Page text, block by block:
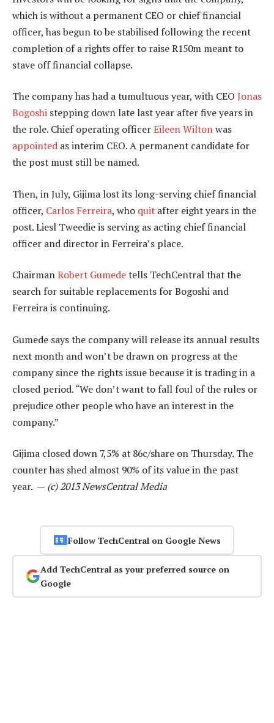
which is without a permanent CEO or chief financial
officer, has begun to be stabilised following the recent
completion of a rights offer to raise R150m meant to
stave off financial collapse.
The company has had a tumultuous year, with CEO Jonas
Bogoshi stepping down late last year after five years in
the role. Chief operating officerEileen Wiltonwas
appointed as interim CEO. A permanent candidate for
the post must still be named.
Then, in July, Gijima lost its long-serving chief financial
officer, Carlos Ferreira, who quit after eight years in the
post. Liesl Tweedie is serving as acting chief financial
officer and director in Ferreira’s place.
ChairmanRobert Gumedetells TechCentral that the
search for suitable replacements for Bogoshi and
Ferreira is continuing.
Gumede says the company will release its annual results
next month and won’t be drawn on progress at the
company since the rights issue because it is trading in a
closed period. “We don’t want to fall foul of the rules or
prejudice other people who have an interest in the
company.”
Gijima closed down 7,5% at 86c/share on Thursday. The
counter has shed almost 90% of its value in the past
year. — (c) 2013 NewsCentral Media
Follow TechCentral on Google News
Add TechCentral as your preferred source on
Google